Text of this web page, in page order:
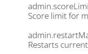
Score limit for
Restarts